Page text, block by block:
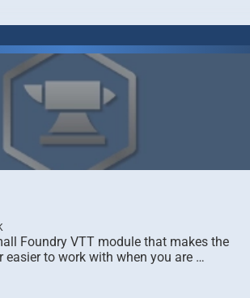
Foundry VTT module that makes the
easier to work with when you are …